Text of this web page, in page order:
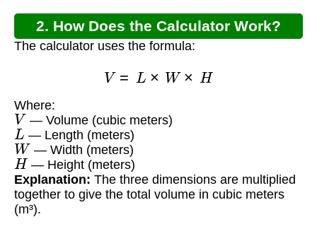
2. How Does the Calculator Work?
The calculator uses the formula:
=L × W× H
Where:
V — Volume (cubic meters)
L — Length (meters)
W — Width (meters)
H — Height (meters)
Explanation: The three dimensions are multiplied
together to give the total volume in cubic meters
(m³).